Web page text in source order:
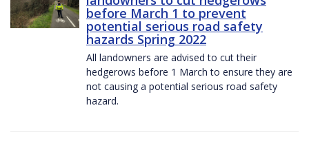
before March 1 to prevent
potential serious road safety
hazards Spring 2022
All landowners are advised to cut their
hedgerows before 1 March to ensure they are
not causing a potential serious road safety
hazard.